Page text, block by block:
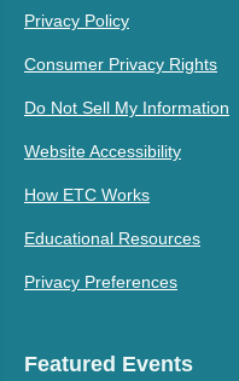
Privacy Policy
Consumer Privacy Rights
Do Not Sell My Information
Website Accessibility
How ETC Works
Educational Resources
Privacy Preferences
Featured Events